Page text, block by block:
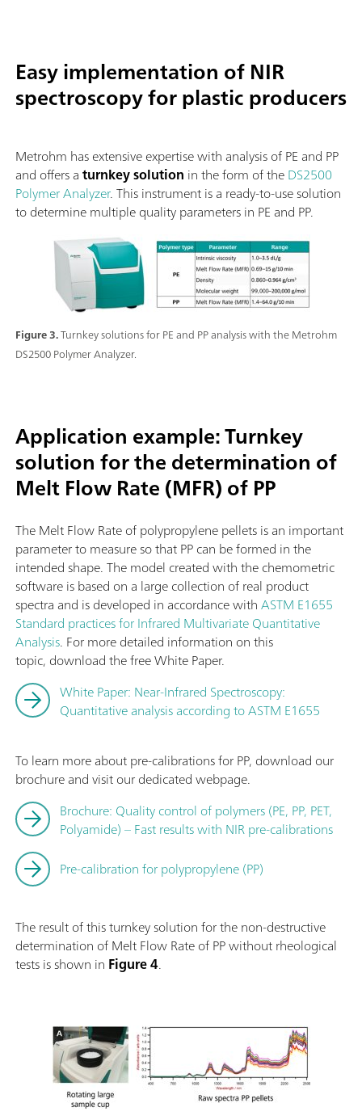
Easy implementation of NIR
spectroscopy for plastic producers
Figure 3.Turnkey solutions for PE and PP analysis with the Metrohm
DS2500 Polymer Analyzer.
Metrohm has extensive expertise with analysis of PE and PP
and offers aturnkey solution in the form of theDS2500
Polymer Analyzer. This instrument is a ready-to-use solution
to determine multiple quality parameters in PE and PP.
Application example: Turnkey
solution for the determination of
Melt Flow Rate (MFR) of PP
The Melt Flow Rate of polypropylene pellets is an important
parameter to measure so that PP can be formed in the
intended shape. The model created with the chemometric
software is based on a large collection of real product
spectra and is developed in accordance withASTM E1655
Standard practices for Infrared Multivariate Quantitative
Analysis. For more detailed information on this
topic, download the free White Paper.
White Paper: Near-Infrared Spectroscopy:
Quantitative analysis according to ASTM E1655
To learn more about pre-calibrations for PP, download our
brochure and visit our dedicated webpage.
Brochure: Quality control of polymers (PE, PP, PET,
Polyamide) – Fast results with NIR pre-calibrations
Pre-calibration for polypropylene (PP)
The result of this turnkey solution for the non-destructive
determination of Melt Flow Rate of PP without rheological
tests is shown in Figure 4.